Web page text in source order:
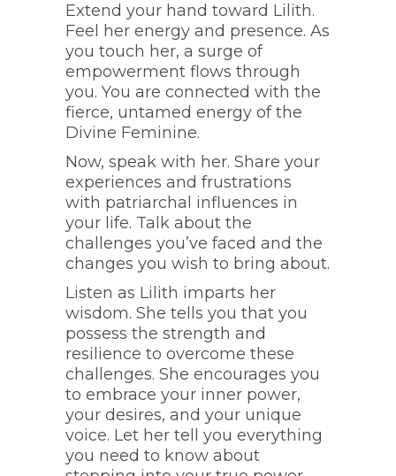
Extend your hand toward Lilith.
Feel her energy and presence. As
you touch her, a surge of
empowerment flows through
you. You are connected with the
fierce, untamed energy of the
Divine Feminine.
Now, speak with her. Share your
experiences and frustrations
with patriarchal influences in
your life. Talk about the
challenges you’ve faced and the
changes you wish to bring about.
Listen as Lilith imparts her
wisdom. She tells you that you
possess the strength and
resilience to overcome these
challenges. She encourages you
to embrace your inner power,
your desires, and your unique
voice. Let her tell you everything
you need to know about